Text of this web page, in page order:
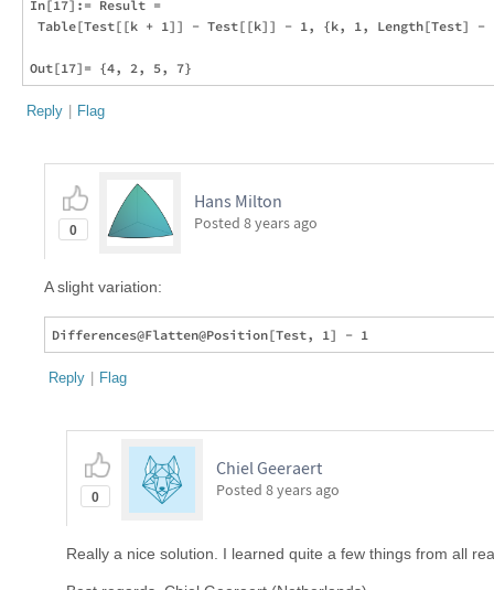
In[17]:= Result =
Table[Test[[k + 1]] - Test[[k]] - 1, {k, 1, Length[Test] -
Reply | Flag
0
Hans Milton
Posted 8 years ago
A slight variation:
Reply | Flag
0
Chiel Geeraert
Posted 8 years ago
Really a nice solution. I learned quite a few things from all